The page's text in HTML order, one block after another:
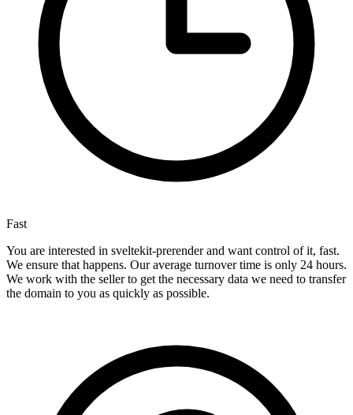
Fast
You are interested in sveltekit-prerender and want control of it, fast.
We ensure that happens. Our average turnover time is only 24 hours.
We work with the seller to get the necessary data we need to transfer
the domain to you as quickly as possible.